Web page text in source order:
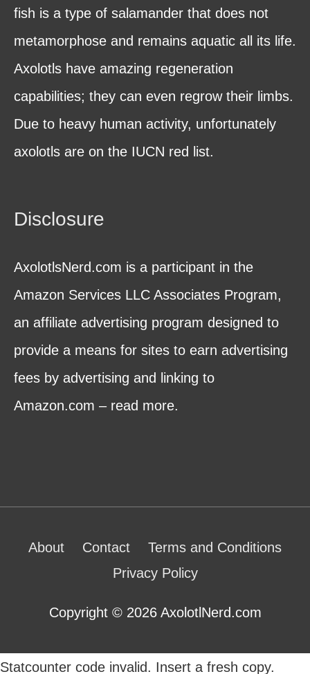
fish is a type of salamander that does not
metamorphose and remains aquatic all its life.
Axolotls have amazing regeneration
capabilities; they can even regrow their limbs.
Due to heavy human activity, unfortunately
axolotls are on the IUCN red list.
Disclosure
AxolotlsNerd.com is a participant in the
Amazon Services LLC Associates Program,
an affiliate advertising program designed to
provide a means for sites to earn advertising
fees by advertising and linking to
Amazon.com – read more.
About Contact
Terms and Conditions
Privacy Policy
Copyright © 2026 AxolotlNerd.com
Statcounter code invalid. Insert a fresh copy.